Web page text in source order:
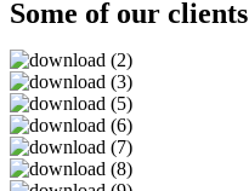
Some of our clients